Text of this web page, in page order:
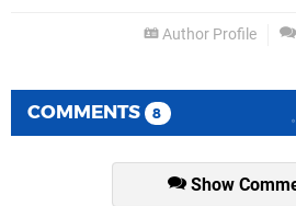
Author Profile
COMMENTS 8
Show